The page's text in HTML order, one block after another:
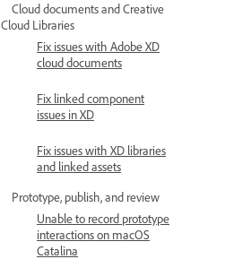
Cloud documents and Creative
Cloud Libraries
Fix issues with Adobe XD
cloud documents
Fix linked component
issues in XD
Fix issues with XD libraries
and linked assets
Prototype, publish, and review
Unable to record prototype
interactions on macOS
Catalina